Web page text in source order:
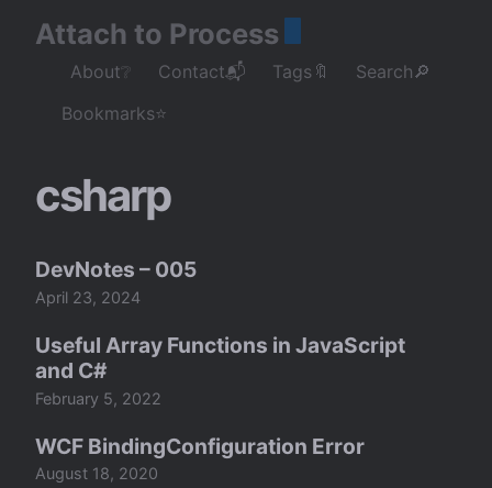
Attach to Process
About❔ Contact📬 Tags🔖
Search🔎
Bookmarks⭐
csharp
DevNotes – 005
April 23, 2024
Useful Array Functions in JavaScript
and C#
February 5, 2022
WCF BindingConfiguration Error
August 18, 2020